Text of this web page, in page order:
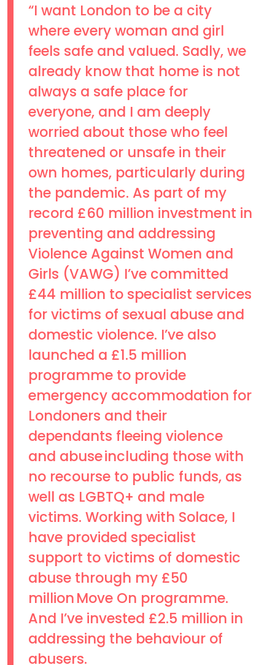
“I want London to be a city
where every woman and girl
feels safe and valued. Sadly, we
already know that home is not
always a safe place for
everyone, and I am deeply
worried about those who feel
threatened or unsafe in their
own homes, particularly during
the pandemic. As part of my
record £60 million investment in
preventing and addressing
Violence Against Women and
Girls (VAWG) I’ve committed
£44 million to specialist services
for victims of sexual abuse and
domestic violence. I’ve also
launched a £1.5 million
programme to provide
emergency accommodation for
Londoners and their
dependants fleeing violence
and abuse including those with
no recourse to public funds, as
well as LGBTQ+ and male
victims. Working with Solace, I
have provided specialist
support to victims of domestic
abuse through my £50
million Move On programme.
And I’ve invested £2.5 million in
addressing the behaviour of
abusers.